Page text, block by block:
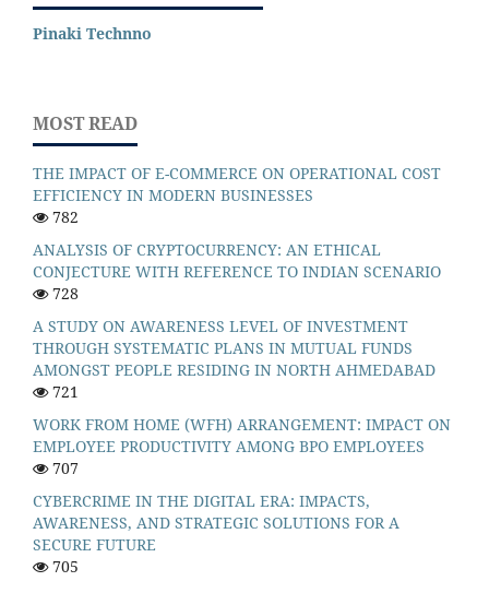
Pinaki Technno
MOST READ
THE IMPACT OF E-COMMERCE ON OPERATIONAL COST
EFFICIENCY IN MODERN BUSINESSES
782
ANALYSIS OF CRYPTOCURRENCY: AN ETHICAL
CONJECTURE WITH REFERENCE TO INDIAN SCENARIO
728
A STUDY ON AWARENESS LEVEL OF INVESTMENT
THROUGH SYSTEMATIC PLANS IN MUTUAL FUNDS
AMONGST PEOPLE RESIDING IN NORTH AHMEDABAD
721
WORK FROM HOME (WFH) ARRANGEMENT: IMPACT ON
EMPLOYEE PRODUCTIVITY AMONG BPO EMPLOYEES
707
CYBERCRIME IN THE DIGITAL ERA: IMPACTS,
AWARENESS, AND STRATEGIC SOLUTIONS FOR A
SECURE FUTURE
705